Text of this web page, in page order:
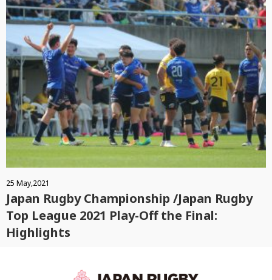
25 May,2021
Japan Rugby Championship /Japan Rugby
Top League 2021 Play-Off the Final:
Highlights